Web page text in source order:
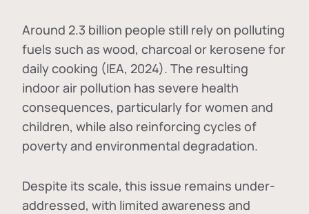
Around 2.3 billion people still rely on polluting
fuels such as wood, charcoal or kerosene for
daily cooking (IEA, 2024). The resulting
indoor air pollution has severe health
consequences, particularly for women and
children, while also reinforcing cycles of
poverty and environmental degradation.
Despite its scale, this issue remains under-
addressed, with limited awareness and